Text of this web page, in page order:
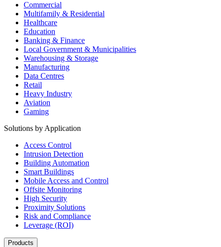
Commercial
Multifamily & Residential
Healthcare
Education
Banking & Finance
Local Government & Municipalities
Warehousing & Storage
Manufacturing
Data Centres
Retail
Heavy Industry
Aviation
Gaming
Solutions by Application
Access Control
Intrusion Detection
Building Automation
Smart Buildings
Mobile Access and Control
Offsite Monitoring
High Security
Proximity Solutions
Risk and Compliance
Leverage (ROI)
Products